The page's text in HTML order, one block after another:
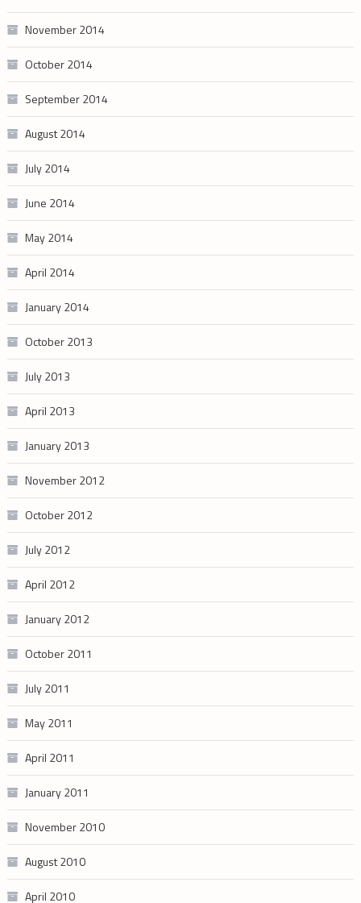
November 2014
October 2014
September 2014
August 2014
July 2014
June 2014
May 2014
April 2014
January 2014
October 2013
July 2013
April 2013
January 2013
November 2012
October 2012
July 2012
April 2012
January 2012
October 2011
July 2011
May 2011
April 2011
January 2011
November 2010
August 2010
April 2010